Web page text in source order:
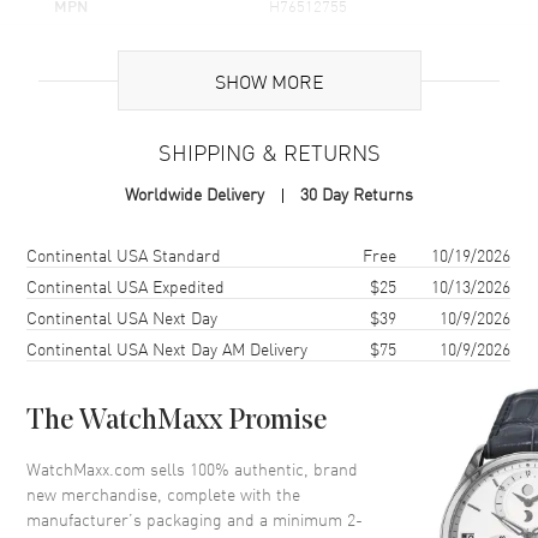
MPN H76512755
Brand Origin Swiss Made
Case Material Stainless Steel
Case Shape
Case Diameter
Case Thickness 12.4mm
Bezel Fixed
Crystal Scratch Resistant Sapphire
Crown Screw Down
SHOW MORE
SHIPPING & RETURNS
Worldwide Delivery 30 Day Returns
Shipping methodCostEstimated arrival
Continental USA Standard Free
10/19/2026
Continental USA Expedited
$25
10/13/2026
Continental USA Next Day
$39
10/9/2026
Continental USA Next Day AM Delivery
$75 10/9/2026
The WatchMaxx Promise
WatchMaxx.com sells 100% authentic, brand
new merchandise, complete with the
manufacturer’s packaging and a minimum 2-